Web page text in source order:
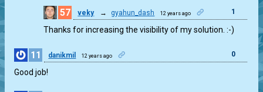
57 veky → gyahun_dash 12 years ago 1
Thanks for increasing the visibility of my solution. :-)
11 danikmil 12 years ago 0
Good job!